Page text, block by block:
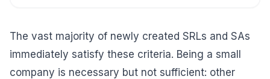
The vast majority of newly created SRLs and SAs
immediately satisfy these criteria. Being a small
company is necessary but not sufficient: other